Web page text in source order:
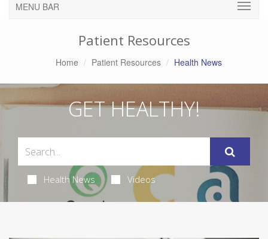
MENU BAR
Patient Resources
Home Patient Resources Health News
GET HEALTHY!
Health News Videos